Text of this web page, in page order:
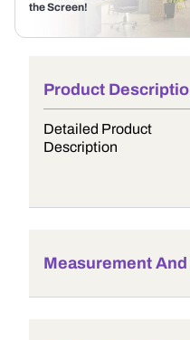
the Screen!
Product
Detailed Product
Description
Measurement